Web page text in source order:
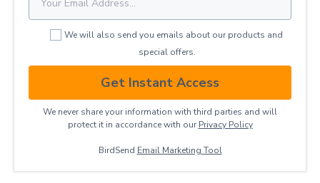
We will also send you emails about our products and
special offers.
Get Instant Access
We never share your information with third parties and will
protect it in accordance with our Privacy ​Policy
BirdSend Email Marketing Tool